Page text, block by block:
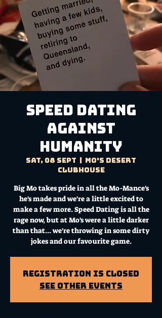
SPEED DATING
AGAINST
HUMANITY
Sat, 08 Sept
Mo's Desert
Clubhouse
Big Mo takes pride in all the Mo-Mance's
he's made and we're a little excited to
make a few more. Speed Dating is all the
rage now, but at Mo's were a little darker
than that... we're throwing in some dirty
jokes and our favourite game.
Registration is Closed
See other events